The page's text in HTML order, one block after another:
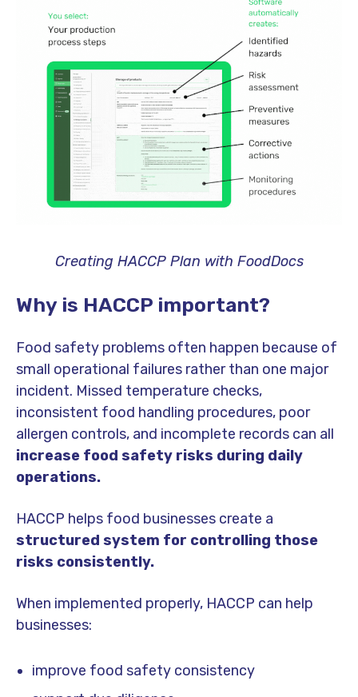
Creating HACCP Plan with FoodDocs
Why is HACCP important?
Food safety problems often happen because of
small operational failures rather than one major
incident. Missed temperature checks,
inconsistent food handling procedures, poor
allergen controls, and incomplete records can all
increase food safety risks during daily
operations.
HACCP helps food businesses create a
structured system for controlling those
risks consistently.
When implemented properly, HACCP can help
businesses:
improve food safety consistency